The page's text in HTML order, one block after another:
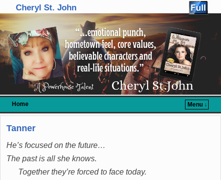
Cheryl St. John
Home
Menu ↓
Skip to primary content
Skip to secondary content
Tanner
He’s focused on the future…
The past is all she knows.
Together they’re forced to face today.